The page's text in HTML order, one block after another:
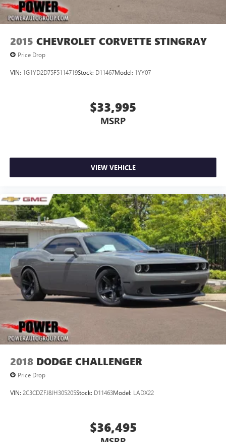
2015 CHEVROLET CORVETTE STINGRAY
Price Drop
VIN: 1G1YD2D75F5114719Stock: D11467Model: 1YY07
$33,995
MSRP
VIEW VEHICLE
2018 DODGE CHALLENGER
Price Drop
VIN: 2C3CDZFJ8JH305205Stock: D11463Model: LADX22
$36,495